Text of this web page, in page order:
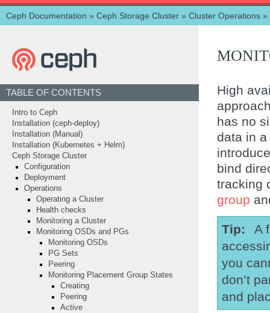
Ceph Documentation » Ceph Storage Cluster » Cluster Operations »
High
has no
data in a
bind
tracking
group
Tip
A
you
don’t
and
TABLE OF CONTENTS
Intro to Ceph
Installation (ceph-deploy)
Installation (Manual)
Installation (Kubernetes + Helm)
Ceph Storage Cluster
Configuration
Deployment
Operations
Operating a Cluster
Health checks
Monitoring a Cluster
Monitoring OSDs and PGs
Monitoring OSDs
PG Sets
Peering
Monitoring Placement Group States
Creating
Peering
Active